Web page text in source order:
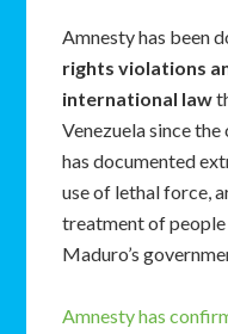
Amnesty has been
rights violations
international law
Venezuela since
has documented
use of lethal force,
treatment of
Maduro’s
Amnesty has